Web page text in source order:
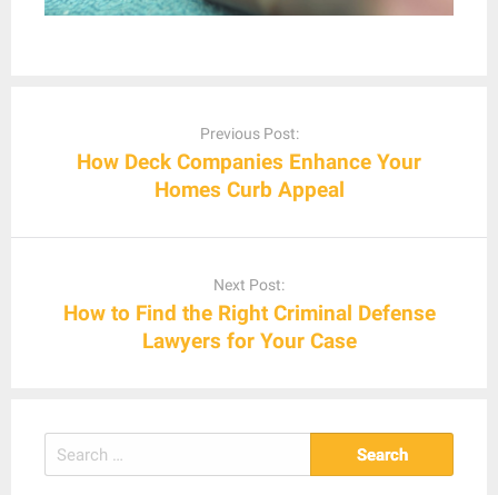
Previous Post:
How Deck Companies Enhance Your
Homes Curb Appeal
Next Post:
How to Find the Right Criminal Defense
Lawyers for Your Case
Search
for: